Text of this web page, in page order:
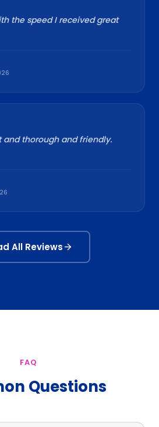
the speed I received great
and thorough and friendly.
All Reviews
FAQ
Questions